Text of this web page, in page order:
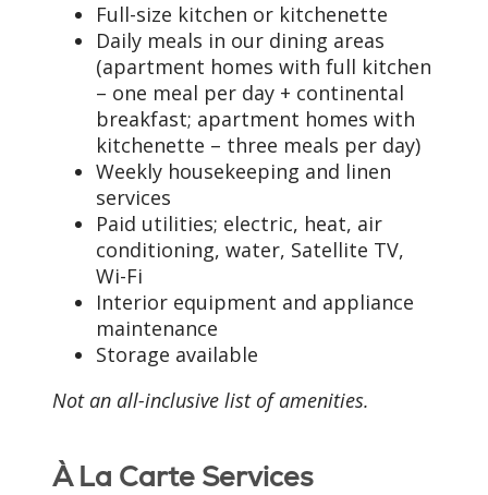
Full-size kitchen or kitchenette
Daily meals in our dining areas
(apartment homes with full kitchen
– one meal per day + continental
breakfast; apartment homes with
kitchenette – three meals per day)
Weekly housekeeping and linen
services
Paid utilities; electric, heat, air
conditioning, water, Satellite TV,
Wi-Fi
Interior equipment and appliance
maintenance
Storage available
Not an all-inclusive list of amenities.
À La Carte Services